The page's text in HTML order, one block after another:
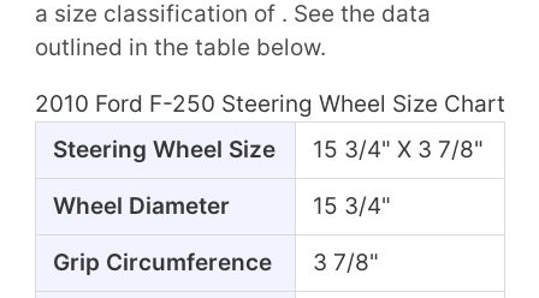
a size classification of . See the data
outlined in the table below.
2010 Ford F-250 Steering Wheel Size Chart
Steering Wheel Size
15 3/4" X 3 7/8"
Wheel Diameter 15 3/4"
Grip Circumference 3 7/8"